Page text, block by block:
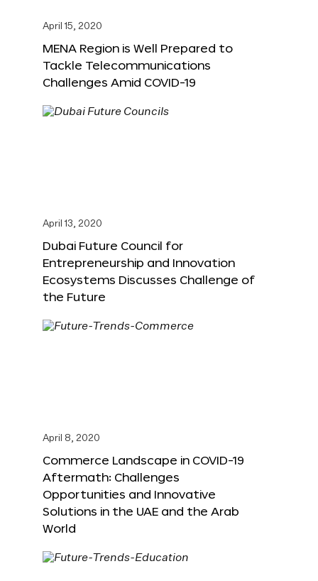
April 15, 2020
MENA Region is Well Prepared to
Tackle Telecommunications
Challenges Amid COVID-19
April 13, 2020
Dubai Future Council for
Entrepreneurship and Innovation
Ecosystems Discusses Challenge of
the Future
April 8, 2020
Commerce Landscape in COVID-19
Aftermath: Challenges
Opportunities and Innovative
Solutions in the UAE and the Arab
World